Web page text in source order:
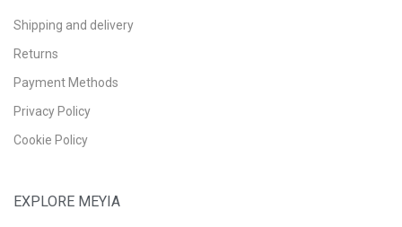
Shipping and delivery
Returns
Payment Methods
Privacy Policy
Cookie Policy
EXPLORE MEYIA